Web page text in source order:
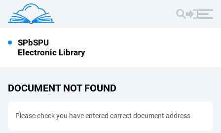
SPbSPU
Electronic Library
DOCUMENT NOT FOUND
Please check you have entered correct document address